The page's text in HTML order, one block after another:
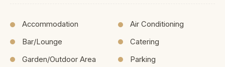
Accommodation
Air Conditioning
Bar/Lounge
Catering
Garden/Outdoor Area
Parking